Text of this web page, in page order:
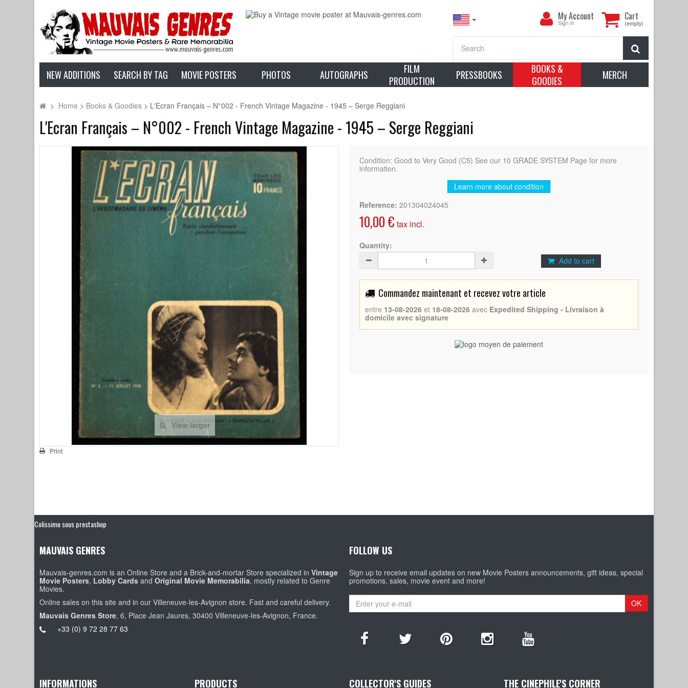
Cart
(empty)
My
Account
My Account
Sign in
NEW ADDITIONS SEARCH BY TAG MOVIE POSTERS PHOTOS AUTOGRAPHS
FILM
PRODUCTION
PRESSBOOKS
BOOKS &
GOODIES
MERCH
> Home > Books & Goodies > L'Ecran Français – N°002 - French Vintage Magazine - 1945 – Serge Reggiani
L'Ecran Français – N°002 - French Vintage Magazine - 1945 – Serge Reggiani
View larger
Print
Condition: Good to Very Good (C5) See our 10 GRADE SYSTEM Page for more
information.
Learn more about condition
Reference: 201304024045
10,00 € tax incl.
Quantity:
Add to cart
Commandez maintenant et recevez votre article
entre 13-08-2026 et 18-08-2026 avec Expedited Shipping - Livraison à
domicile avec signature
Colissimo sous prestashop
MAUVAIS GENRES
Mauvais-genres.com is an Online Store and a Brick-and-mortar Store specialized inVintage
Movie Posters, Lobby Cards andOriginal Movie Memorabilia, mostly related to Genre
Movies.
Online sales on this site and in our Villeneuve-les-Avignon store. Fast and careful delivery.
Mauvais Genres Store, 6, Place Jean Jaures, 30400 Villeneuve-les-Avignon, France.
+33 (0) 9 72 28 77 63
FOLLOW US
Sign up to receive email updates on new Movie Posters announcements, gift ideas, special
promotions, sales, movie event and more!
OK
INFORMATIONS PRODUCTS COLLECTOR'S GUIDES THE CINEPHILE'S CORNER